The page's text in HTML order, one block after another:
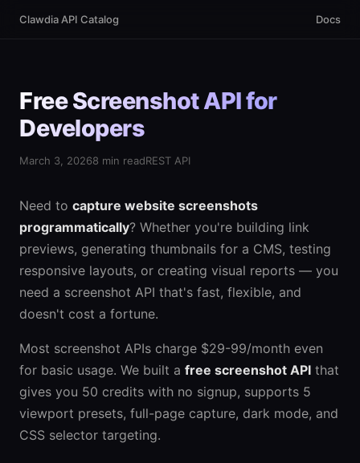
Clawdia API Catalog Docs
Free Screenshot API for
Developers
March 3, 20268 min readREST API
Need to capture website screenshots
programmatically? Whether you're building link
previews, generating thumbnails for a CMS, testing
responsive layouts, or creating visual reports — you
need a screenshot API that's fast, flexible, and
doesn't cost a fortune.
Most screenshot APIs charge $29-99/month even
for basic usage. We built a free screenshot API that
gives you 50 credits with no signup, supports 5
viewport presets, full-page capture, dark mode, and
CSS selector targeting.